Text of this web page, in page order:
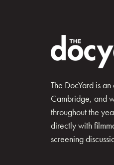
The DocYard is
Cambridge, and
throughout the
directly with
screening